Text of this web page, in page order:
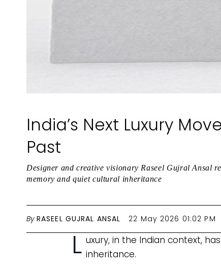
India’s Next Luxury
Past
Designer and creative visionary Raseel Gujral Ansal
memory and quiet cultural inheritance
By RASEEL GUJRAL ANSAL 22 May 2026 01:02 PM
L uxury, in the Indian context,
inheritance.